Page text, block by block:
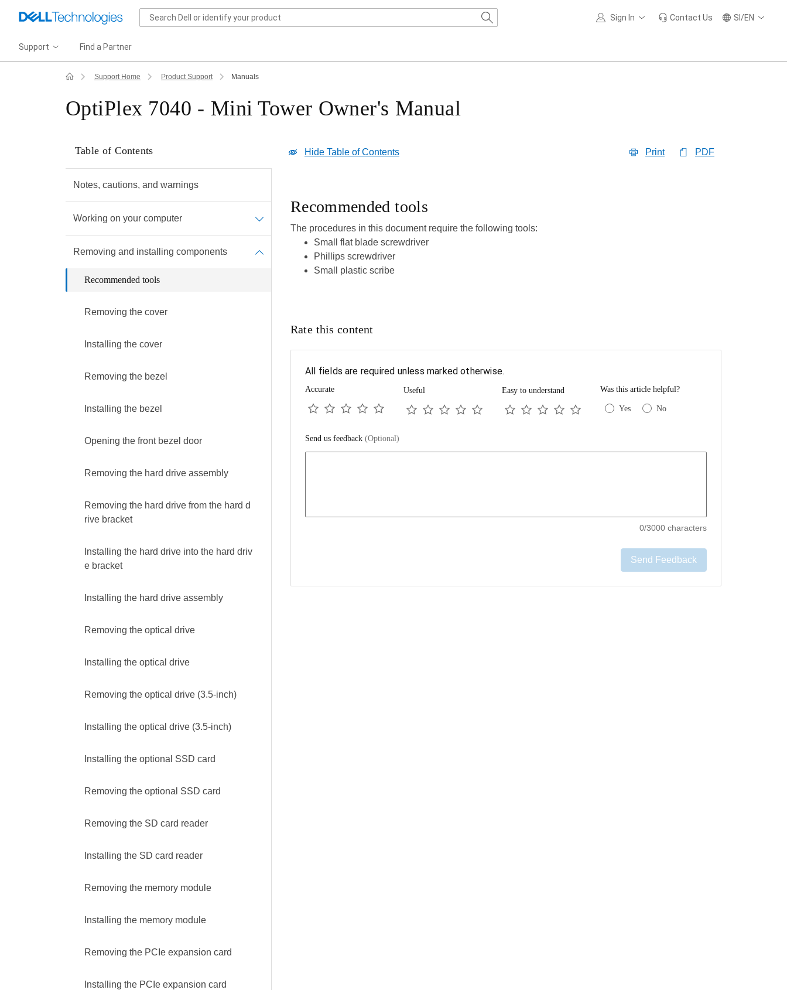
Sign In Contact Us SI/EN
Support Find a Partner
Support Home Product Support Manuals
OptiPlex 7040 - Mini Tower Owner's Manual
Table of Contents
Notes, cautions, and warnings
Working on your computer
Removing and installing components
Recommended tools
Removing the cover
Installing the cover
Removing the bezel
Installing the bezel
Opening the front bezel door
Removing the hard drive assembly
Removing the hard drive from the hard d
rive bracket
Installing the hard drive into the hard driv
e bracket
Installing the hard drive assembly
Removing the optical drive
Installing the optical drive
Removing the optical drive (3.5-inch)
Installing the optical drive (3.5-inch)
Installing the optional SSD card
Removing the optional SSD card
Removing the SD card reader
Installing the SD card reader
Removing the memory module
Installing the memory module
Removing the PCIe expansion card
Installing the PCIe expansion card
Hide Table of Contents Print PDF
Recommended tools
The procedures in this document require the following tools:
Small flat blade screwdriver
Phillips screwdriver
Small plastic scribe
Rate this content
All fields are required unless marked otherwise.
Accurate Useful Easy to understand Was this article helpful?
Yes No
Send us feedback (Optional)
0/3000 characters
Send Feedback